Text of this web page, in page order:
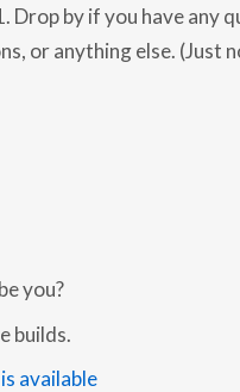
O
T
Drop by if you have any
or anything else. (Just
you?
builds.
available